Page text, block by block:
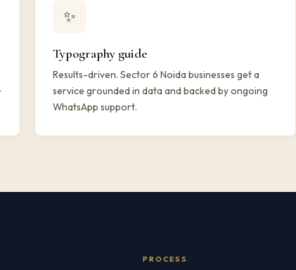
✨
Typography guide
Results-driven. Sector 6 Noida businesses get a
service grounded in data and backed by ongoing
WhatsApp support.
PROCESS